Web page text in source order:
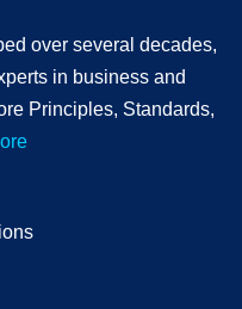
over several decades,
in business and
Principles, Standards,